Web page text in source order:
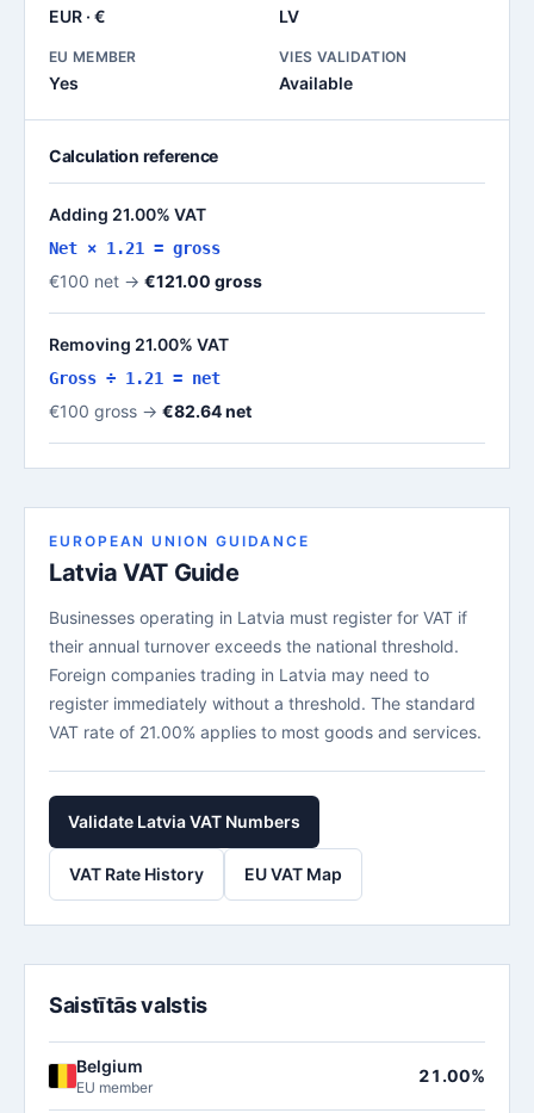
EUR · € LV
EU MEMBER
Yes
VIES VALIDATION
Available
Calculation reference
Adding 21.00% VAT
Net × 1.21 = gross
€100 net → €121.00 gross
Removing 21.00% VAT
Gross ÷ 1.21 = net
€100 gross → €82.64 net
EUROPEAN UNION GUIDANCE
Latvia VAT Guide
Businesses operating in Latvia must register for VAT if
their annual turnover exceeds the national threshold.
Foreign companies trading in Latvia may need to
register immediately without a threshold. The standard
VAT rate of 21.00% applies to most goods and services.
Validate Latvia VAT Numbers
VAT Rate History EU VAT Map
Saistītās valstis
Belgium
EU member
21.00%